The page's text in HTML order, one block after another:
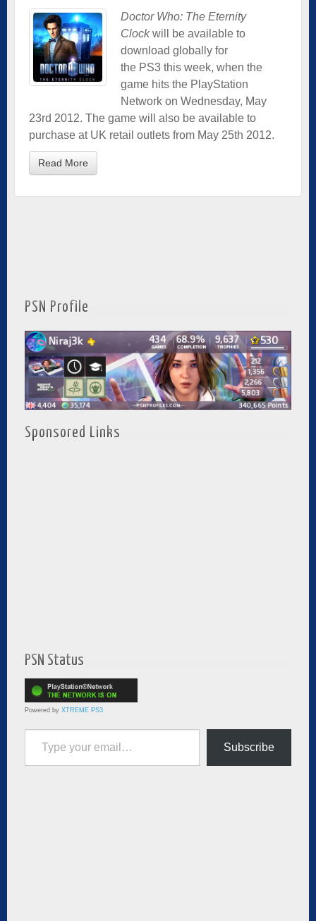
Doctor Who: The Eternity
Clockwill be available to
download globally for
the PS3 this week, when the
game hits the PlayStation
Network on Wednesday, May
23rd 2012. The game will also be available to
purchase at UK retail outlets from May 25th 2012.
Read More
PSN Profile
Sponsored Links
PSN Status
Powered by XTREME PS3
Type your email…
Subscribe